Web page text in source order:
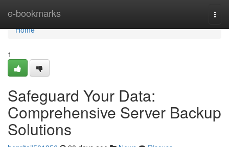
e-bookmarks
Home
Home
1
Safeguard Your Data:
Comprehensive Server Backup
Solutions